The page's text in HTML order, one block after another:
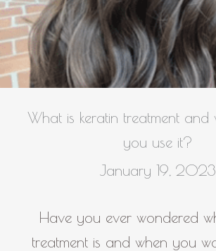
What is keratin treatment and
you use it?
January 19, 2023
Have you ever wondered
treatment is and when you